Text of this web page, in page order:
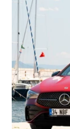
character.